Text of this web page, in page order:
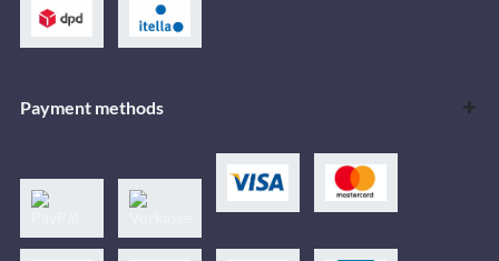
Payment methods